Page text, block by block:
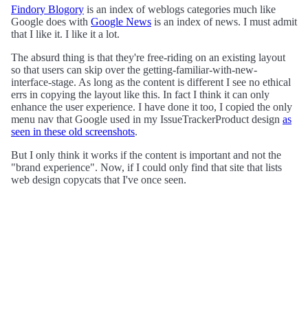
Findory Blogory is an index of weblogs categories much like
Google does with Google News is an index of news. I must admit
that I like it. I like it a lot.
The absurd thing is that they're free-riding on an existing layout
so that users can skip over the getting-familiar-with-new-
interface-stage. As long as the content is different I see no ethical
errs in copying the layout like this. In fact I think it can only
enhance the user experience. I have done it too, I copied the only
menu nav that Google used in my IssueTrackerProduct design as
seen in these old screenshots.
But I only think it works if the content is important and not the
"brand experience". Now, if I could only find that site that lists
web design copycats that I've once seen.